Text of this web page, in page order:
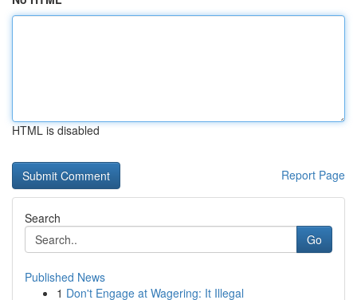
HTML is disabled
Report Page
Search
Go
Published News
1 Don't Engage at Wagering: It Illegal